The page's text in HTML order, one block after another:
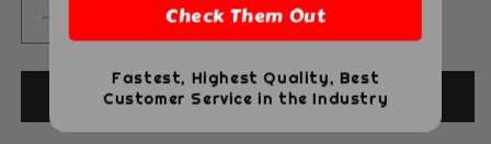
quantity
for
Heart
Increase
for
I
Add to cart
Check Them Out
Fastest, Highest Quality, Best
Customer Service in the Industry